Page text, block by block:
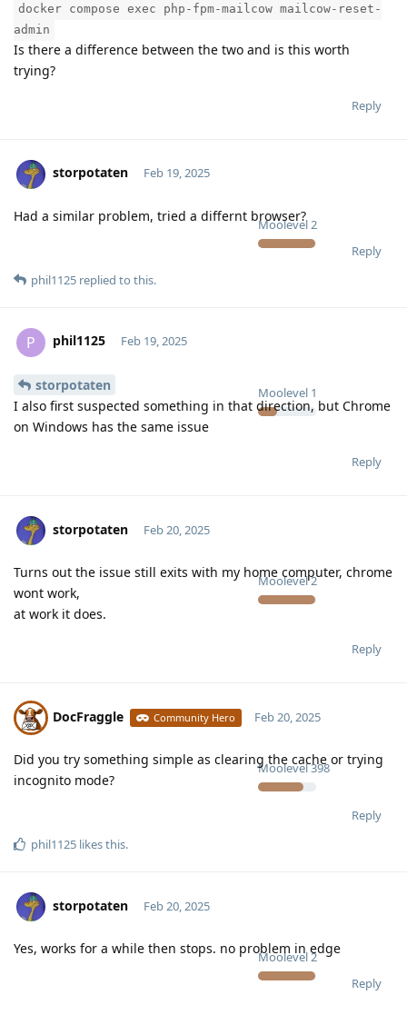
docker compose exec php-fpm-mailcow mailcow-reset-
admin
Is there a difference between the two and is this worth
trying?
Reply
storpotaten
Moolevel2
Feb 19, 2025
Had a similar problem, tried a differnt browser?
Reply
phil1125 replied to this.
P phil1125
Moolevel 1
Feb 19, 2025
storpotaten
I also first suspected something in that direction, but Chrome
on Windows has the same issue
Reply
storpotaten
Moolevel2
Feb 20, 2025
Turns out the issue still exits with my home computer, chrome
wont work,
at work it does.
Reply
DocFraggle Community Hero
Moolevel398
Feb 20, 2025
Did you try something simple as clearing the cache or trying
incognito mode?
Reply
phil1125 likes this.
storpotaten
Moolevel2
Feb 20, 2025
Yes, works for a while then stops. no problem in edge
Reply